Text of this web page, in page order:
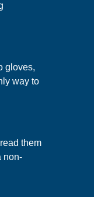
gloves,
way to
them
non-